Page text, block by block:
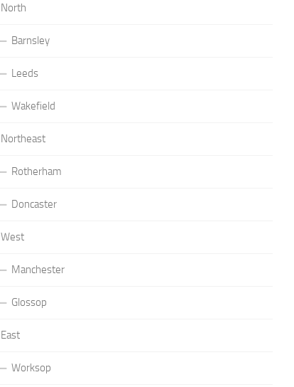
North
Barnsley
Leeds
Wakefield
Northeast
Rotherham
Doncaster
West
Manchester
Glossop
East
Worksop